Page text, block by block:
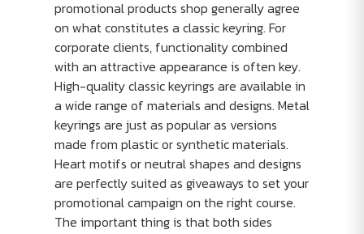
promotional products shop generally agree
on what constitutes a classic keyring. For
corporate clients, functionality combined
with an attractive appearance is often key.
High-quality classic keyrings are available in
a wide range of materials and designs. Metal
keyrings are just as popular as versions
made from plastic or synthetic materials.
Heart motifs or neutral shapes and designs
are perfectly suited as giveaways to set your
promotional campaign on the right course.
The important thing is that both sides